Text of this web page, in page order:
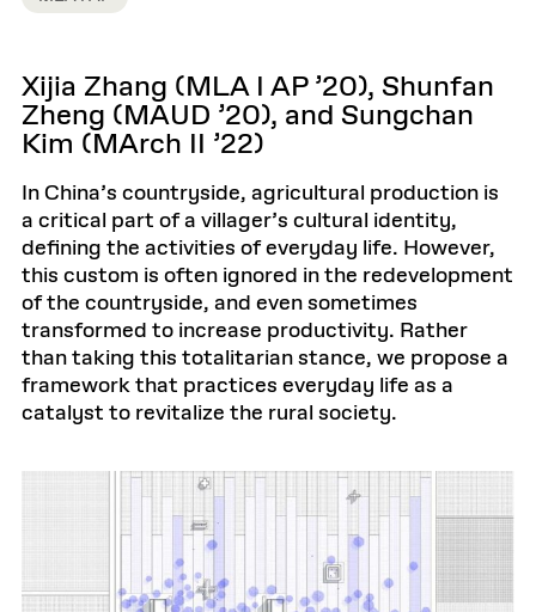
Xijia Zhang (MLA I AP ’20), Shunfan
Zheng (MAUD ’20), and Sungchan
Kim (MArch II ’22)
In China’s countryside, agricultural production is
a critical part of a villager’s cultural identity,
defining the activities of everyday life. However,
this custom is often ignored in the redevelopment
of the countryside, and even sometimes
transformed to increase productivity. Rather
than taking this totalitarian stance, we propose a
framework that practices everyday life as a
catalyst to revitalize the rural society.